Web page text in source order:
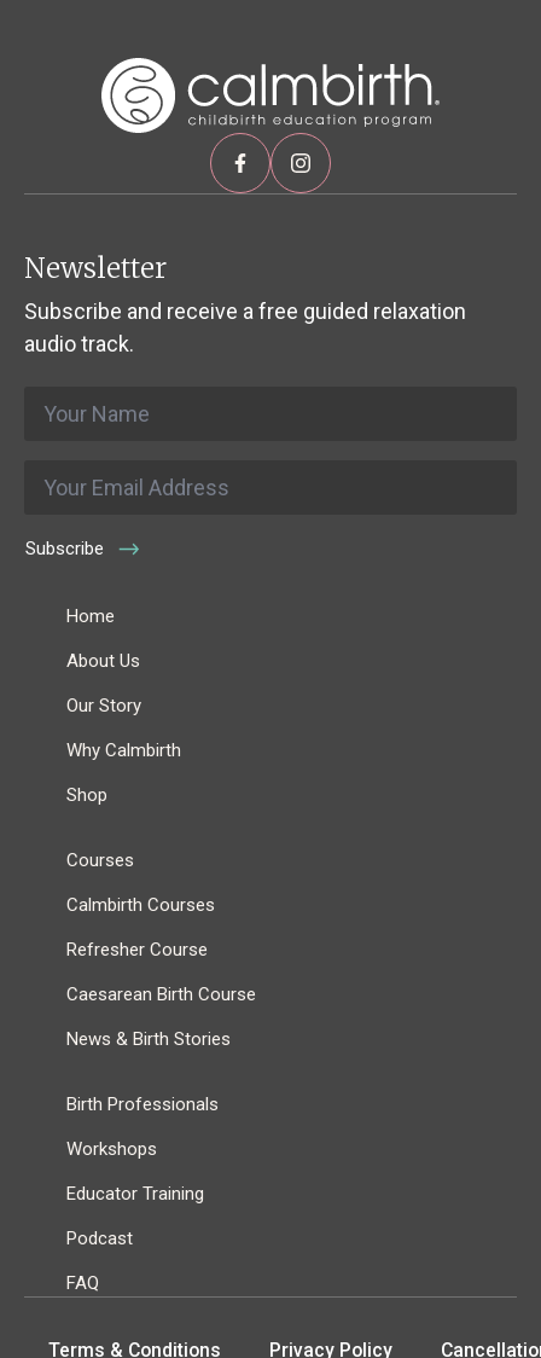
Newsletter
Subscribe and receive a free guided relaxation
audio track.
Subscribe
Home
About Us
Our Story
Why Calmbirth
Shop
Courses
Calmbirth Courses
Refresher Course
Caesarean Birth Course
News & Birth Stories
Birth Professionals
Workshops
Educator Training
Podcast
FAQ
Terms & Conditions Privacy Policy